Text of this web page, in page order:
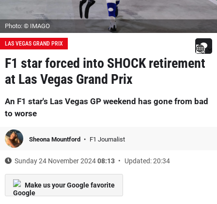
Photo: © IMAGO
LAS VEGAS GRAND PRIX
F1 star forced into SHOCK retirement
at Las Vegas Grand Prix
An F1 star's Las Vegas GP weekend has gone from bad
to worse
Sheona Mountford F1 Journalist
Sunday 24 November 202408:13 Updated: 20:34
Make us your Google favorite